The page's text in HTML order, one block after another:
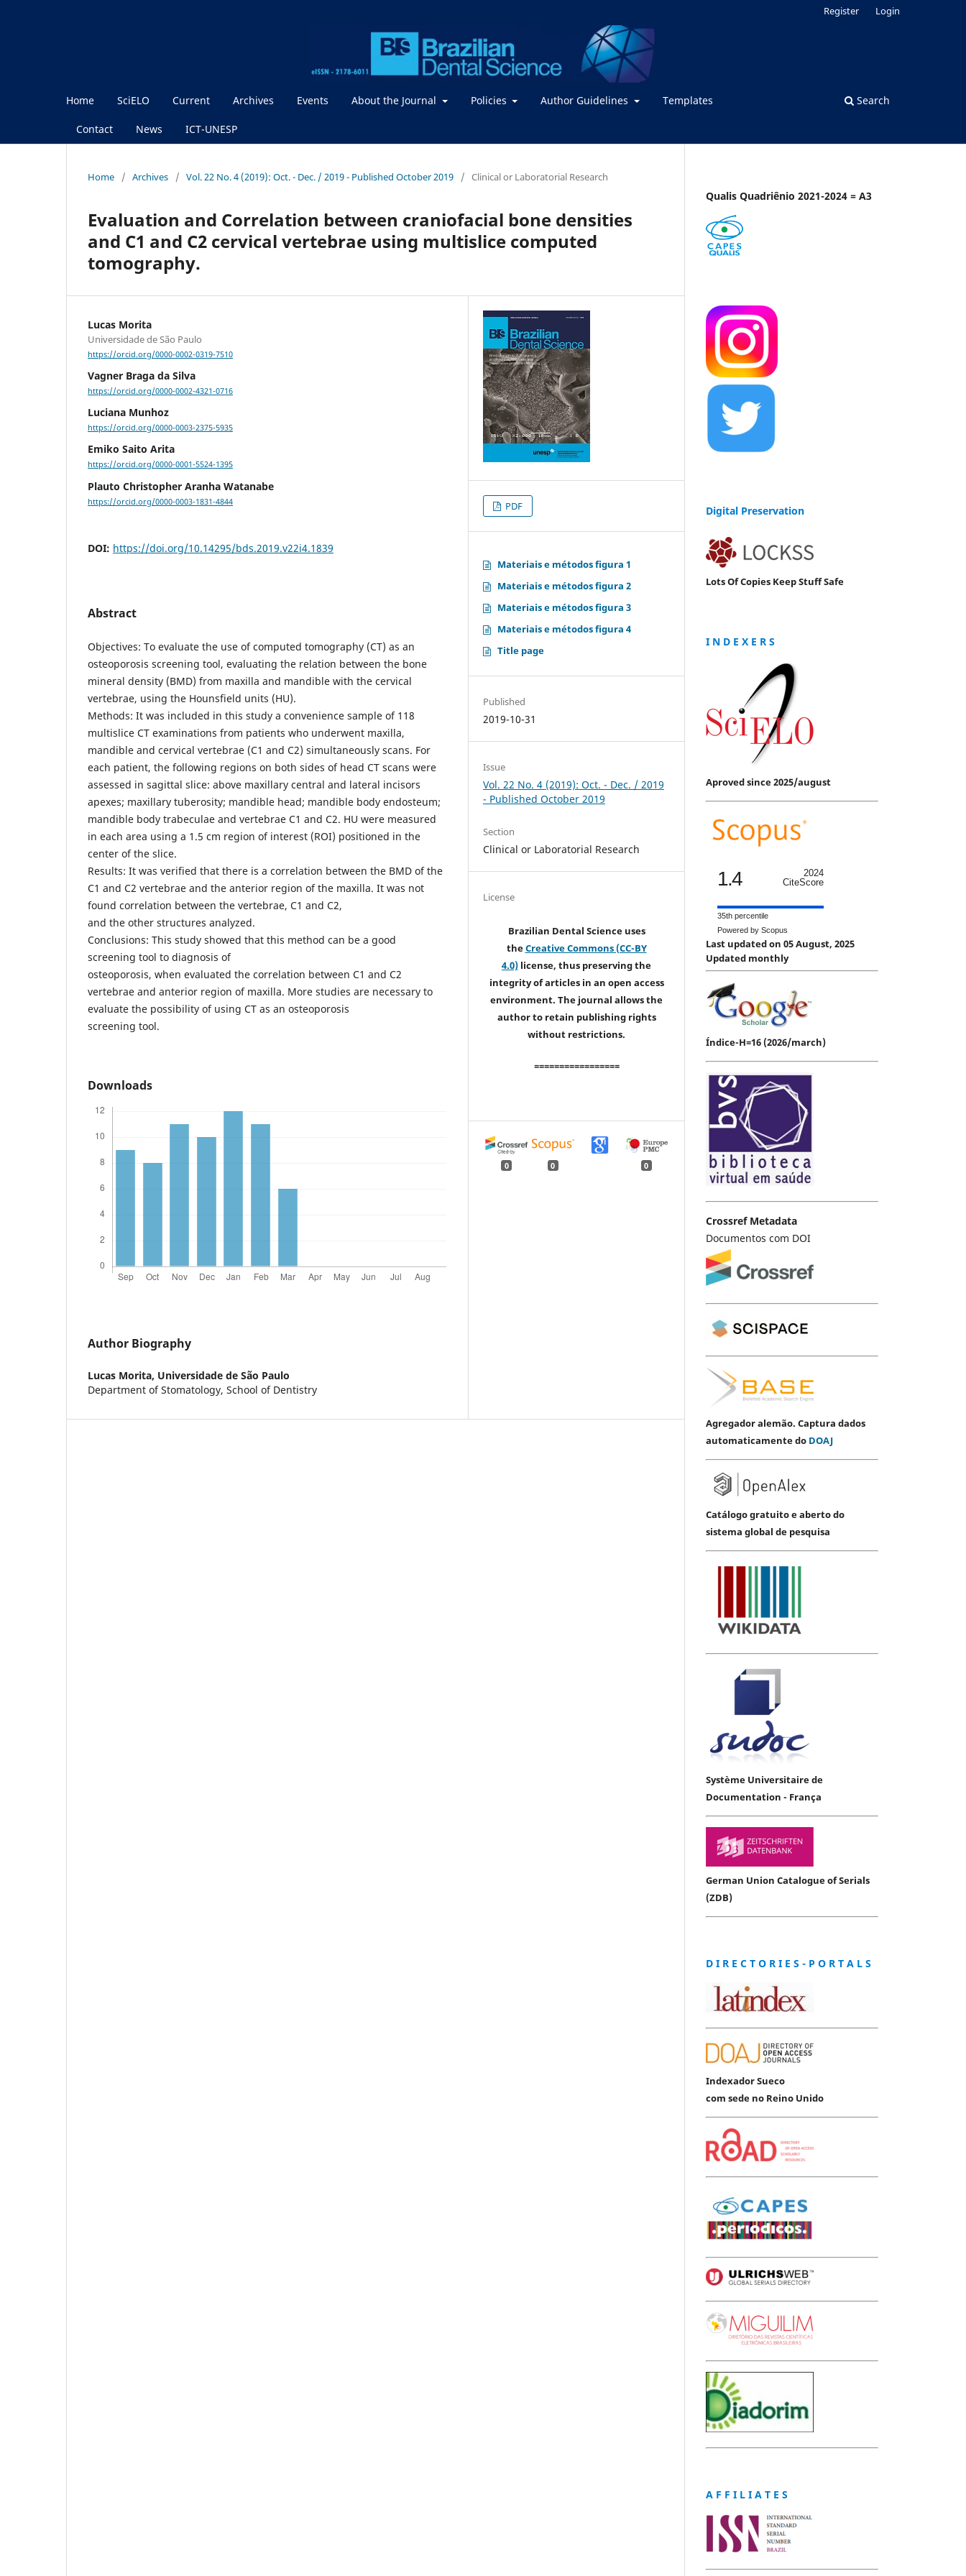
Home SciELO Current Archives Events About the Journal Policies Author Guidelines Templates
Contact News ICT-UNESP
Search
Register Login
Home / Archives / Vol. 22 No. 4 (2019): Oct. - Dec. / 2019 - Published October 2019 / Clinical or Laboratorial Research
Evaluation and Correlation between craniofacial bone densities
and C1 and C2 cervical vertebrae using multislice computed
tomography.
Lucas Morita
Universidade de São Paulo
https://orcid.org/0000-0002-0319-7510
Vagner Braga da Silva
https://orcid.org/0000-0002-4321-0716
Luciana Munhoz
https://orcid.org/0000-0003-2375-5935
Emiko Saito Arita
https://orcid.org/0000-0001-5524-1395
Plauto Christopher Aranha Watanabe
https://orcid.org/0000-0003-1831-4844
DOI: https://doi.org/10.14295/bds.2019.v22i4.1839
Abstract
Objectives: To evaluate the use of computed tomography (CT) as an
osteoporosis screening tool, evaluating the relation between the bone
mineral density (BMD) from maxilla and mandible with the cervical
vertebrae, using the Hounsfield units (HU).
Methods: It was included in this study a convenience sample of 118
multislice CT examinations from patients who underwent maxilla,
mandible and cervical vertebrae (C1 and C2) simultaneously scans. For
each patient, the following regions on both sides of head CT scans were
assessed in sagittal slice: above maxillary central and lateral incisors
apexes; maxillary tuberosity; mandible head; mandible body endosteum;
mandible body trabeculae and vertebrae C1 and C2. HU were measured
in each area using a 1.5 cm region of interest (ROI) positioned in the
center of the slice.
Results: It was verified that there is a correlation between the BMD of the
C1 and C2 vertebrae and the anterior region of the maxilla. It was not
found correlation between the vertebrae, C1 and C2,
and the other structures analyzed.
Conclusions: This study showed that this method can be a good
screening tool to diagnosis of
osteoporosis, when evaluated the correlation between C1 and C2
vertebrae and anterior region of maxilla. More studies are necessary to
evaluate the possibility of using CT as an osteoporosis
screening tool.
Downloads
Author Biography
Lucas Morita, Universidade de São Paulo
Department of Stomatology, School of Dentistry
PDF
Materiais e métodos figura 1
Materiais e métodos figura 2
Materiais e métodos figura 3
Materiais e métodos figura 4
Title page
Published
2019-10-31
Issue
Vol. 22 No. 4 (2019): Oct. - Dec. / 2019
- Published October 2019
Section
Clinical or Laboratorial Research
License
Brazilian Dental Science uses
theCreative Commons (CC-BY
4.0) license, thus preserving the
integrity of articles in an open access
environment. The journal allows the
author to retain publishing rights
without restrictions.
=================
0 0 0
Qualis Quadriênio 2021-2024 = A3
Digital Preservation
Lots Of Copies Keep Stuff Safe
I N D E X E R S
Aproved since 2025/august
1.4
2024
CiteScore
35th percentile
Powered by Scopus
Last updated on 05 August, 2025
Updated monthly
Índice-H=16 (2026/march)
Crossref Metadata
Documentos com DOI
Agregador alemão. Captura dados
automaticamente do DOAJ
Catálogo gratuito e aberto do
sistema global de pesquisa
Système Universitaire de
Documentation - França
German Union Catalogue of Serials
(ZDB)
D I R E C T O R I E S - P O R T A L S
Indexador Sueco
com sede no Reino Unido
A F F I L I A T E S